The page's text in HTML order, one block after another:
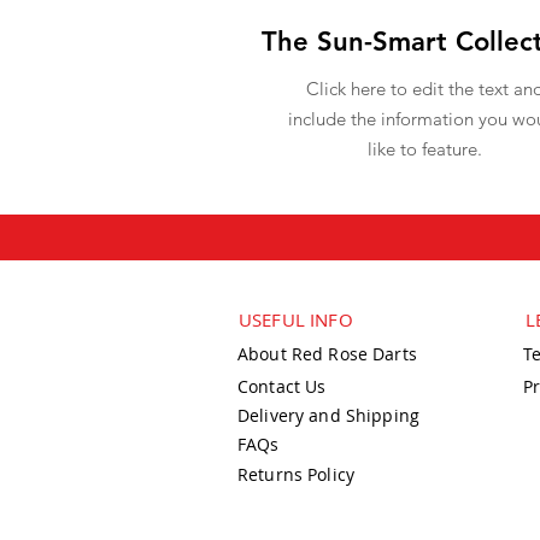
The Sun-Smart
Click here to edit the text
include the information you
like to feature.
USEFUL INFO
About Red Rose Darts
Contact Us
Delivery and Shipping
FAQs
Returns Policy